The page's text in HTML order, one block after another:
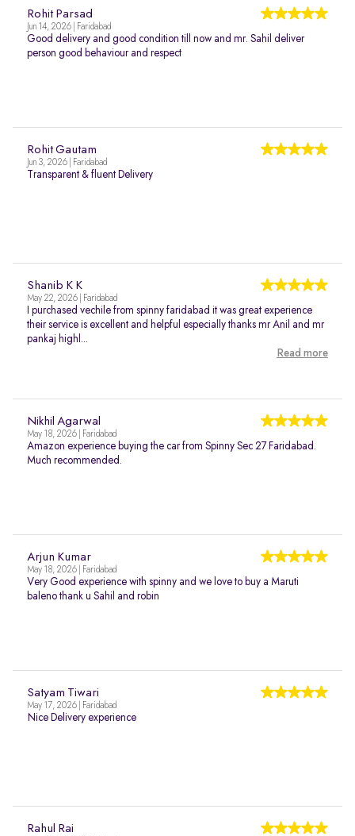
Rohit Parsad
Jun 14, 2026 | Faridabad
Good delivery and good condition till now and mr. Sahil deliver
person good behaviour and respect
Rohit Gautam
Jun 3, 2026 | Faridabad
Transparent & fluent Delivery
Shanib K K
May 22, 2026 | Faridabad
I purchased vechile from spinny faridabad it was great experience
their service is excellent and helpful especially thanks mr Anil and mr
pankaj highl...
Read more
Nikhil Agarwal
May 18, 2026 | Faridabad
Amazon experience buying the car from Spinny Sec 27 Faridabad.
Much recommended.
Arjun Kumar
May 18, 2026 | Faridabad
Very Good experience with spinny and we love to buy a Maruti
baleno thank u Sahil and robin
Satyam Tiwari
May 17, 2026 | Faridabad
Nice Delivery experience
Rahul Rai